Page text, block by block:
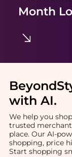
Month
with AI.
We help you
trusted
place. Our AI-
shopping, price
Start shopping